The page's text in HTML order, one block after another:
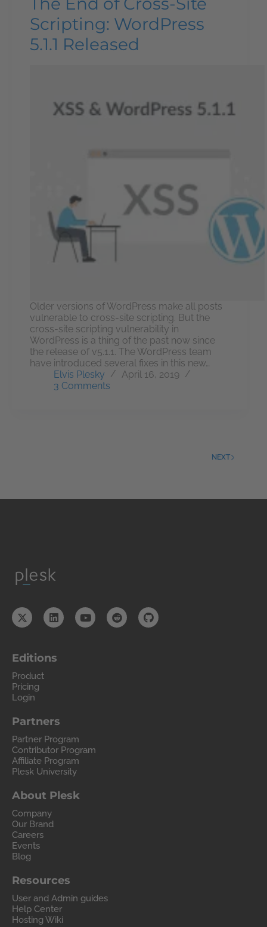
Scripting: WordPress
5.1.1 Released
Older versions of WordPress make all posts
vulnerable to cross-site scripting. But the
cross-site scripting vulnerability in
WordPress is a thing of the past now since
the release of v5.1.1. The WordPress team
have introduced several fixes in this new…
Elvis Plesky
April 16, 2019
3 Comments
NEXT
Editions
Product
Pricing
Login
Partners
Partner Program
Contributor Program
Affiliate Program
Plesk University
About Plesk
Company
Our Brand
Careers
Events
Blog
Resources
User and Admin guides
Help Center
Hosting Wiki